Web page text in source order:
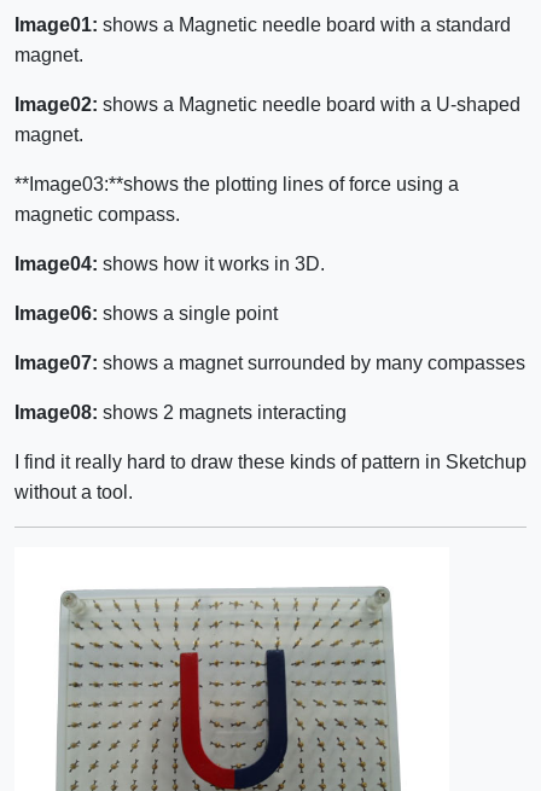
Image01: shows a Magnetic needle board with a standard
magnet.
Image02: shows a Magnetic needle board with a U-shaped
magnet.
**Image03:**shows the plotting lines of force using a
magnetic compass.
Image04: shows how it works in 3D.
Image06: shows a single point
Image07: shows a magnet surrounded by many compasses
Image08: shows 2 magnets interacting
I find it really hard to draw these kinds of pattern in Sketchup
without a tool.